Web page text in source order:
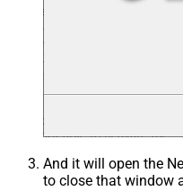
And it will open the
to close that window